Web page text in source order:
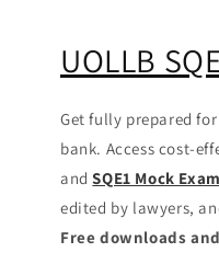
UOLLB
Get fully prepared
bank. Access cost-
andSQE1 Mock Exam
edited by lawyers,
Free downloads